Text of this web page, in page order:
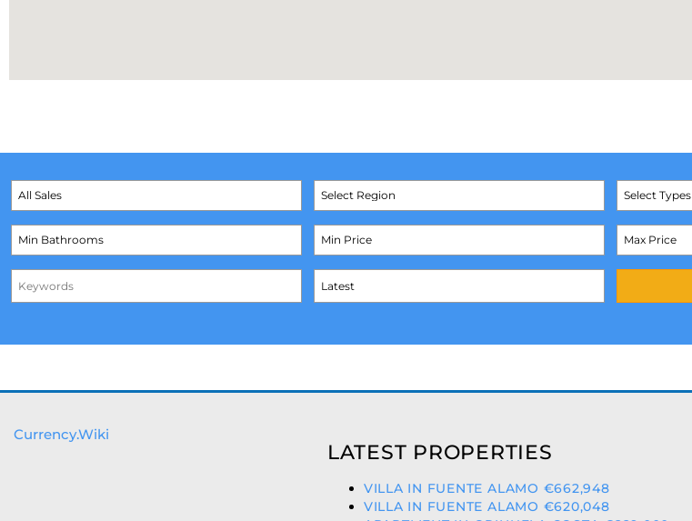
Select Types
Currency.Wiki
LATEST PROPERTIES
VILLA IN FUENTE ALAMO €662,948
VILLA IN FUENTE ALAMO €620,048